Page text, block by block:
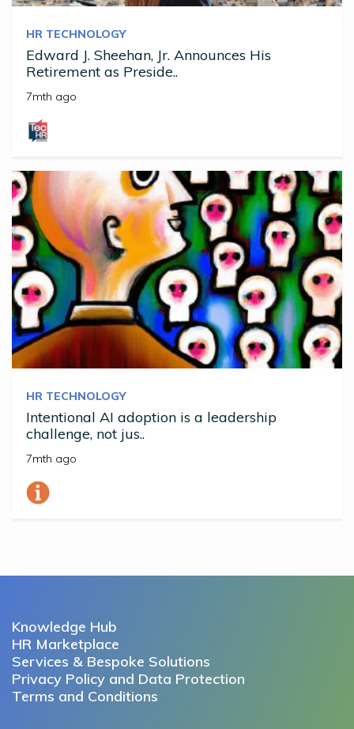
HR TECHNOLOGY
Edward J. Sheehan, Jr. Announces His
Retirement as Preside..
7mth ago
HR TECHNOLOGY
Intentional AI adoption is a leadership
challenge, not jus..
7mth ago
Knowledge Hub
HR Marketplace
Services & Bespoke Solutions
Privacy Policy and Data Protection
Terms and Conditions